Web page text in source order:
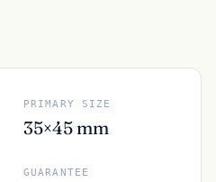
PRIMARY SIZE
35×45 mm
GUARANTEE